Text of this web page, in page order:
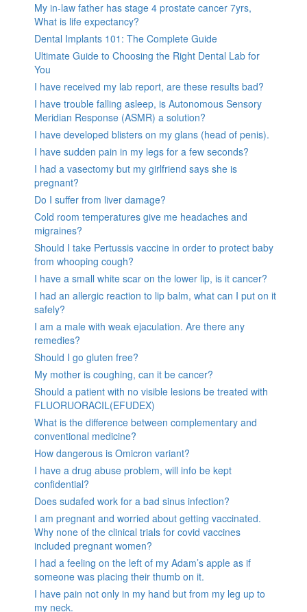
My in-law father has stage 4 prostate cancer 7yrs,
What is life expectancy?
Dental Implants 101: The Complete Guide
Ultimate Guide to Choosing the Right Dental Lab for
You
I have received my lab report, are these results bad?
I have trouble falling asleep, is Autonomous Sensory
Meridian Response (ASMR) a solution?
I have developed blisters on my glans (head of penis).
I have sudden pain in my legs for a few seconds?
I had a vasectomy but my girlfriend says she is
pregnant?
Do I suffer from liver damage?
Cold room temperatures give me headaches and
migraines?
Should I take Pertussis vaccine in order to protect baby
from whooping cough?
I have a small white scar on the lower lip, is it cancer?
I had an allergic reaction to lip balm, what can I put on it
safely?
I am a male with weak ejaculation. Are there any
remedies?
Should I go gluten free?
My mother is coughing, can it be cancer?
Should a patient with no visible lesions be treated with
FLUORUORACIL(EFUDEX)
What is the difference between complementary and
conventional medicine?
How dangerous is Omicron variant?
I have a drug abuse problem, will info be kept
confidential?
Does sudafed work for a bad sinus infection?
I am pregnant and worried about getting vaccinated.
Why none of the clinical trials for covid vaccines
included pregnant women?
I had a feeling on the left of my Adam’s apple as if
someone was placing their thumb on it.
I have pain not only in my hand but from my leg up to
my neck.